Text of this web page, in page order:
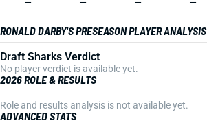
RONALD DARBY'S PRESEASON PLAYER ANALYSIS
Draft Sharks Verdict
No player verdict is available yet.
2026 ROLE & RESULTS
Role and results analysis is not available yet.
ADVANCED STATS